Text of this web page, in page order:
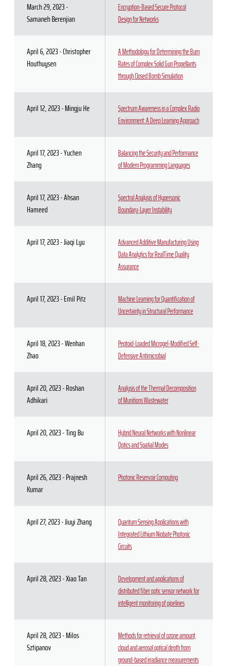
March 29, 2023 -
Samaneh Berenjian
Encryption-Based Secure Protocol
Design for Networks
April 6, 2023 - Christopher
Houthuysen
A Methodology for Determining the Burn
Rates of Complex Solid Gun Propellants
through Closed Bomb Simulation
April 12, 2023 - Mingju He
Spectrum Awareness in a Complex Radio
Environment: A Deep Learning Approach
April 17, 2023 - Yuchen
Zhang
Balancing the Security and Performance
of Modern Programming Languages
April 17, 2023 - Ahsan
Hameed
Spectral Analysis of Hypersonic
Boundary-Layer Instability
April 17, 2023 - Jiaqi Lyu
Advanced Additive Manufacturing Using
Data Analytics for RealTime Quality
Assurance
April 17, 2023 - Emil Pitz
Machine Learning for Quantification of
Uncertainty in Structural Performance
April 18, 2023 - Wenhan
Zhao
Peptoid-Loaded Microgel-Modified Self-
Defensive Antimicrobial
April 20, 2023 - Roshan
Adhikari
Analysis of the Thermal Decomposition
of Munitions Wastewater
April 20, 2023 - Ting Bu
Hybrid Neural Networks with Nonlinear
Optics and Spatial Modes
April 26, 2023 - Prajnesh
Kumar
Photonic Reservoir Computing
April 27, 2023 - Jiuyi Zhang
Quantum Sensing Applications with
Integrated Lithium Niobate Photonic
Circuits
April 28, 2023 - Xiao Tan
Development and applications of
distributed fiber optic sensor network for
intelligent monitoring of pipelines
April 28, 2023 - Milos
Sztipanov
Methods for retrieval of ozone amount,
cloud and aerosol optical depth from
ground-based irradiance measurements